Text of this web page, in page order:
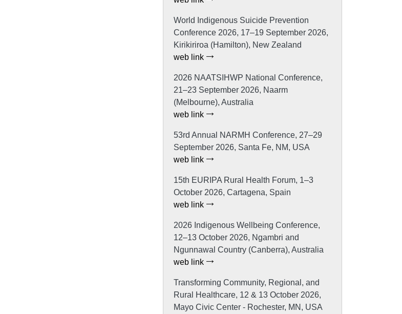
World Indigenous Suicide Prevention
Conference 2026, 17–19 September 2026,
Kirikiriroa (Hamilton), New Zealand
web link
2026 NAATSIHWP National Conference,
21–23 September 2026, Naarm
(Melbourne), Australia
web link
53rd Annual NARMH Conference, 27–29
September 2026, Santa Fe, NM, USA
web link
15th EURIPA Rural Health Forum, 1–3
October 2026, Cartagena, Spain
web link
2026 Indigenous Wellbeing Conference,
12–13 October 2026, Ngambri and
Ngunnawal Country (Canberra), Australia
web link
Transforming Community, Regional, and
Rural Healthcare, 12 & 13 October 2026,
Mayo Civic Center - Rochester, MN, USA